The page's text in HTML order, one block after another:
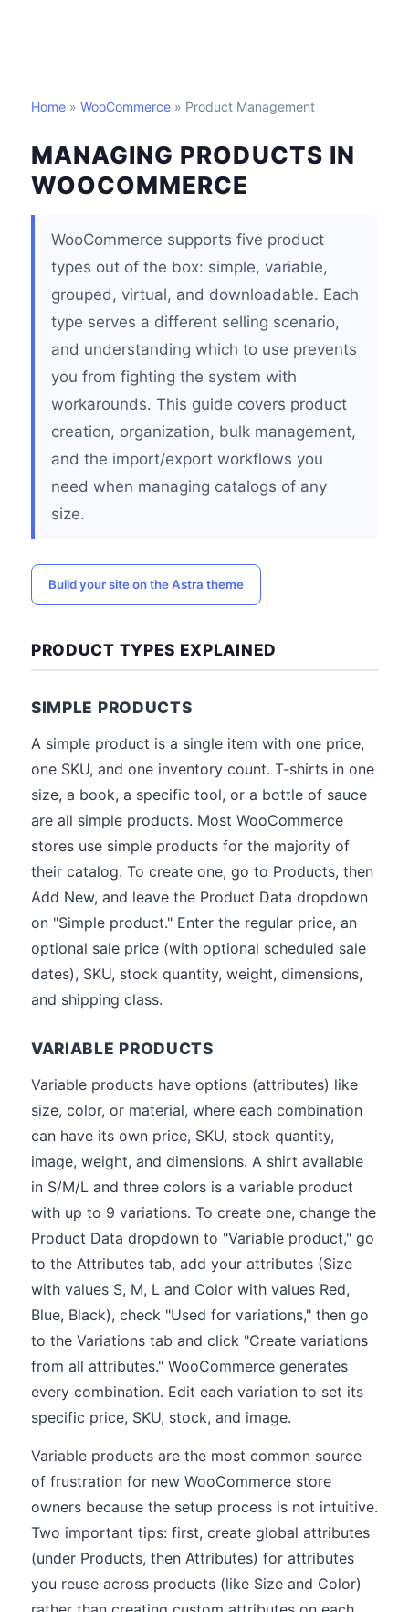
Home » WooCommerce » Product Management
MANAGING PRODUCTS IN
WOOCOMMERCE
WooCommerce supports five product
types out of the box: simple, variable,
grouped, virtual, and downloadable. Each
type serves a different selling scenario,
and understanding which to use prevents
you from fighting the system with
workarounds. This guide covers product
creation, organization, bulk management,
and the import/export workflows you
need when managing catalogs of any
size.
Build your site on the Astra theme
PRODUCT TYPES EXPLAINED
SIMPLE PRODUCTS
A simple product is a single item with one price,
one SKU, and one inventory count. T-shirts in one
size, a book, a specific tool, or a bottle of sauce
are all simple products. Most WooCommerce
stores use simple products for the majority of
their catalog. To create one, go to Products, then
Add New, and leave the Product Data dropdown
on "Simple product." Enter the regular price, an
optional sale price (with optional scheduled sale
dates), SKU, stock quantity, weight, dimensions,
and shipping class.
VARIABLE PRODUCTS
Variable products have options (attributes) like
size, color, or material, where each combination
can have its own price, SKU, stock quantity,
image, weight, and dimensions. A shirt available
in S/M/L and three colors is a variable product
with up to 9 variations. To create one, change the
Product Data dropdown to "Variable product," go
to the Attributes tab, add your attributes (Size
with values S, M, L and Color with values Red,
Blue, Black), check "Used for variations," then go
to the Variations tab and click "Create variations
from all attributes." WooCommerce generates
every combination. Edit each variation to set its
specific price, SKU, stock, and image.
Variable products are the most common source
of frustration for new WooCommerce store
owners because the setup process is not intuitive.
Two important tips: first, create global attributes
(under Products, then Attributes) for attributes
you reuse across products (like Size and Color)